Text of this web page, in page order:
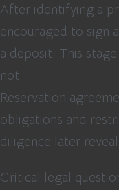
After identifying a
encouraged to sign
a deposit. This
not.
Reservation
obligations and
diligence later
Critical legal